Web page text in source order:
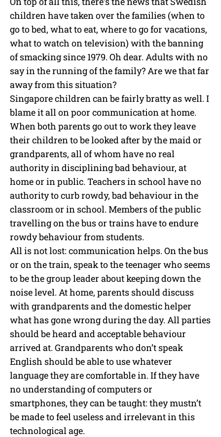
children have taken over the families (when to
go to bed, what to eat, where to go for vacations,
what to watch on television) with the banning
of smacking since 1979. Oh dear. Adults with no
say in the running of the family? Are we that far
away from this situation?
Singapore children can be fairly bratty as well. I
blame it all on poor communication at home.
When both parents go out to work they leave
their children to be looked after by the maid or
grandparents, all of whom have no real
authority in disciplining bad behaviour, at
home or in public. Teachers in school have no
authority to curb rowdy, bad behaviour in the
classroom or in school. Members of the public
travelling on the bus or trains have to endure
rowdy behaviour from students.
All is not lost: communication helps. On the bus
or on the train, speak to the teenager who seems
to be the group leader about keeping down the
noise level. At home, parents should discuss
with grandparents and the domestic helper
what has gone wrong during the day. All parties
should be heard and acceptable behaviour
arrived at. Grandparents who don’t speak
English should be able to use whatever
language they are comfortable in. If they have
no understanding of computers or
smartphones, they can be taught: they mustn’t
be made to feel useless and irrelevant in this
technological age.